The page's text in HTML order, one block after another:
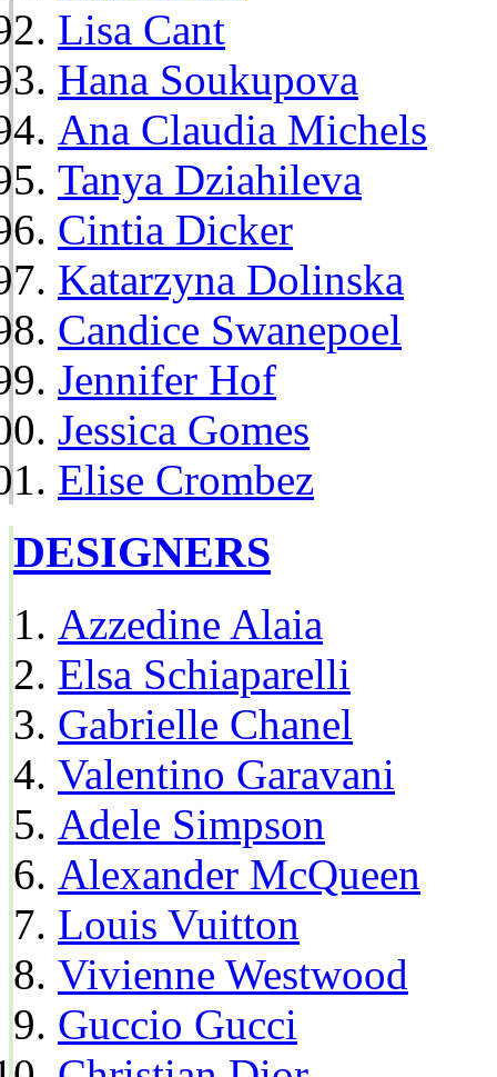
Lisa Cant
Hana Soukupova
Ana Claudia Michels
Tanya Dziahileva
Cintia Dicker
Katarzyna Dolinska
Candice Swanepoel
Jennifer Hof
Jessica Gomes
Elise Crombez
DESIGNERS
Azzedine Alaia
Elsa Schiaparelli
Gabrielle Chanel
Valentino Garavani
Adele Simpson
Alexander McQueen
Louis Vuitton
Vivienne Westwood
Guccio Gucci